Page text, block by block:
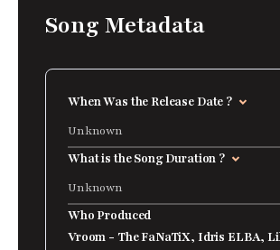
Song Metadata
When Was the Release Date ?
Unknown
What is the Song Duration ?
Unknown
Who Produced
Vroom - The FaNaTiX, Idris ELBA,